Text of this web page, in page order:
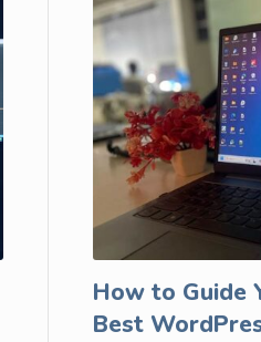
How to Guide
Best